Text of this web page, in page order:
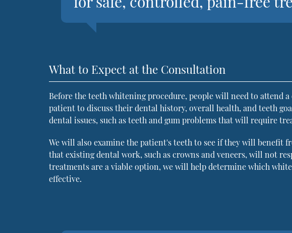
What to Expect at the Consultation
Before the teeth whitening procedure, people will need to attend
patient to discuss their dental history, overall health, and teeth
dental issues, such as teeth and gum problems that will require
We will also examine the patient's teeth to see if they will
that existing dental work, such as crowns and veneers, will not
treatments are a viable option, we will help determine which
effective.